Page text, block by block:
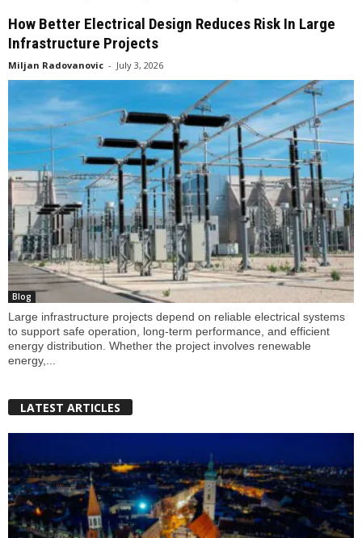
How Better Electrical Design Reduces Risk In Large
Infrastructure Projects
Miljan Radovanovic - July 3, 2026
Blog
Large infrastructure projects depend on reliable electrical systems
to support safe operation, long-term performance, and efficient
energy distribution. Whether the project involves renewable
energy,...
LATEST ARTICLES